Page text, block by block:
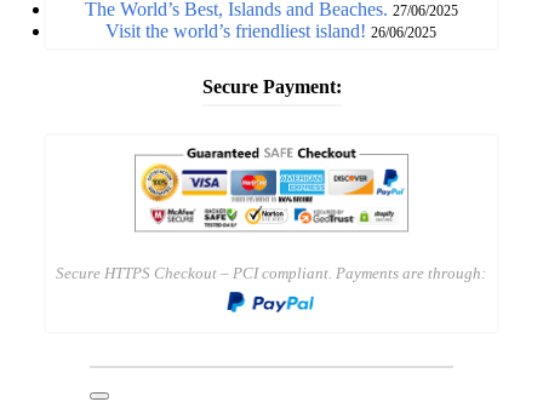
The World’s Best, Islands and Beaches. 27/06/2025
Visit the world’s friendliest island! 26/06/2025
Secure Payment:
Secure HTTPS Checkout – PCI compliant. Payments are through: